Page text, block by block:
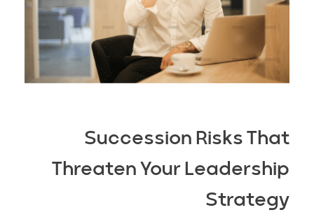
Succession Risks That
Threaten Your Leadership
Strategy